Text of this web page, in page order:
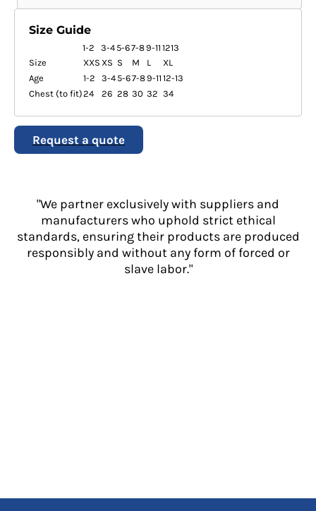
Size Guide
1-2 3-4 5-67-89-11 1213
Size
XXS XS S M L
XL
Age
1-2 3-4 5-67-89-11 12-13
Chest (to fit)24 26 28 30 32 34
Request a quote
"We partner exclusively with suppliers and
manufacturers who uphold strict ethical
standards, ensuring their products are produced
responsibly and without any form of forced or
slave labor."